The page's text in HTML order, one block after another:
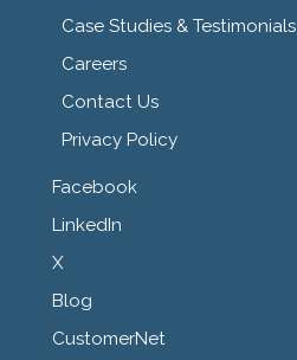
Case Studies & Testimonials
Careers
Contact Us
Privacy Policy
Facebook
LinkedIn
X
Blog
CustomerNet